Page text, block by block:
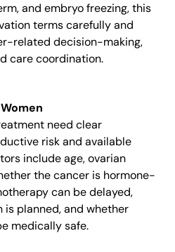
and embryo freezing, this
terms carefully and
related decision-making,
care coordination.
need clear
risk and available
include age, ovarian
the cancer is hormone-
can be delayed,
planned, and whether
medically safe.